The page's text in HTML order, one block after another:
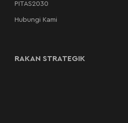
PITAS2030
Hubungi Kami
RAKAN STRATEGIK